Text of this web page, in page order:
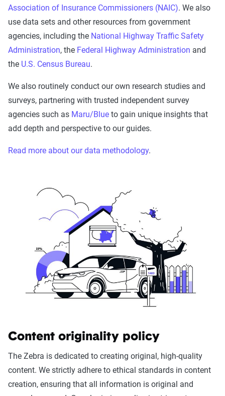
Association of Insurance Commissioners (NAIC). We also
use data sets and other resources from government
agencies, including the National Highway Traffic Safety
Administration, the Federal Highway Administration and
the U.S. Census Bureau.
We also routinely conduct our own research studies and
surveys, partnering with trusted independent survey
agencies such as Maru/Blue to gain unique insights that
add depth and perspective to our guides.
Read more about our data methodology.
Content originality policy
The Zebra is dedicated to creating original, high-quality
content. We strictly adhere to ethical standards in content
creation, ensuring that all information is original and